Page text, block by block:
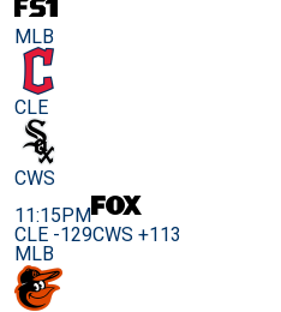
MLB
CLE
CWS
11:15PM
CLE -129CWS +113
MLB